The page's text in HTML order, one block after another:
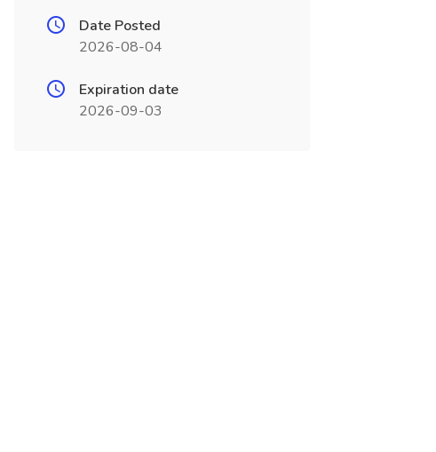
Date Posted
2026-08-04
Expiration date
2026-09-03